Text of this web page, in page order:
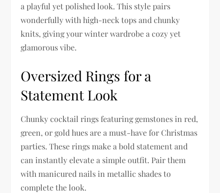
a playful yet polished look. This style pairs
wonderfully with high-neck tops and chunky
knits, giving your winter wardrobe a cozy yet
glamorous vibe.
Oversized Rings for a
Statement Look
Chunky cocktail rings featuring gemstones in red,
green, or gold hues are a must-have for Christmas
parties. These rings make a bold statement and
can instantly elevate a simple outfit. Pair them
with manicured nails in metallic shades to
complete the look.